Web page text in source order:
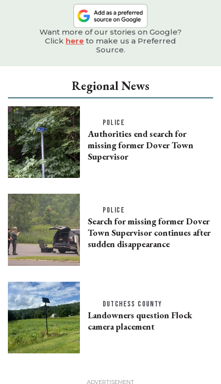
Want more of our stories on Google?
Click here to make us a Preferred
Source.
Regional News
POLICE
Authorities end search for
missing former Dover Town
Supervisor
POLICE
Search for missing former Dover
Town Supervisor continues after
sudden disappearance
DUTCHESS COUNTY
Landowners question Flock
camera placement